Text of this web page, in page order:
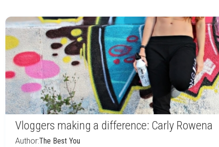
Vloggers making a difference: Carly Rowena
Author:The Best You